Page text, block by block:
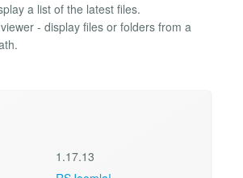
a list of the latest files.
- display files or folders from a
1.17.13